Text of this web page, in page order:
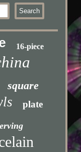
16-piece
square
plate